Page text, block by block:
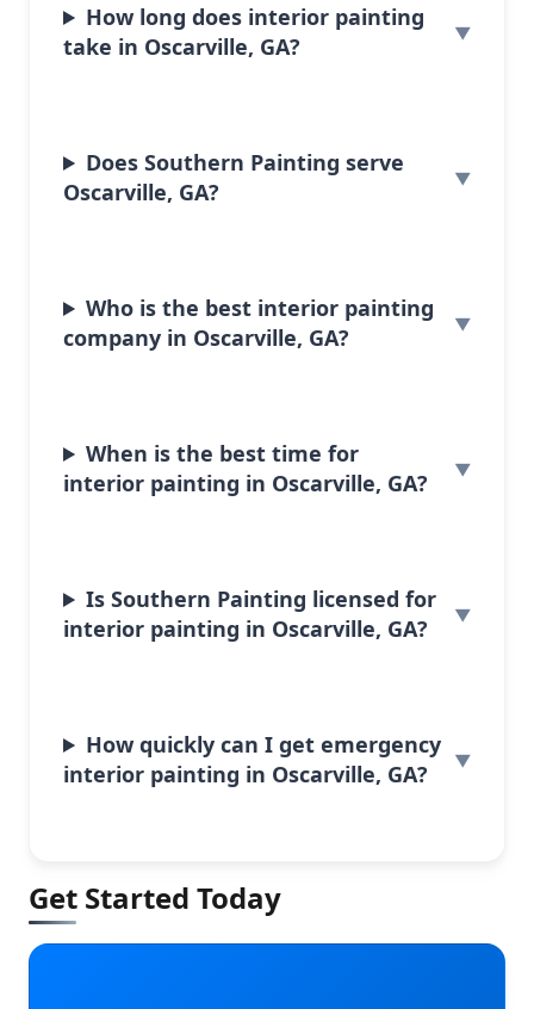
How long does interior painting
take in Oscarville, GA?
Does Southern Painting serve
Oscarville, GA?
Who is the best interior painting
company in Oscarville, GA?
When is the best time for
interior painting in Oscarville, GA?
Is Southern Painting licensed for
interior painting in Oscarville, GA?
How quickly can I get emergency
interior painting in Oscarville, GA?
Get Started Today